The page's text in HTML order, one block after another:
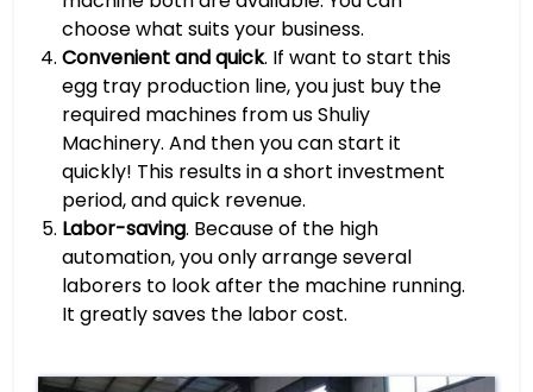
choose what suits your business.
Convenient and quick. If want to start this
egg tray production line, you just buy the
required machines from us Shuliy
Machinery. And then you can start it
quickly! This results in a short investment
period, and quick revenue.
Labor-saving. Because of the high
automation, you only arrange several
laborers to look after the machine running.
It greatly saves the labor cost.